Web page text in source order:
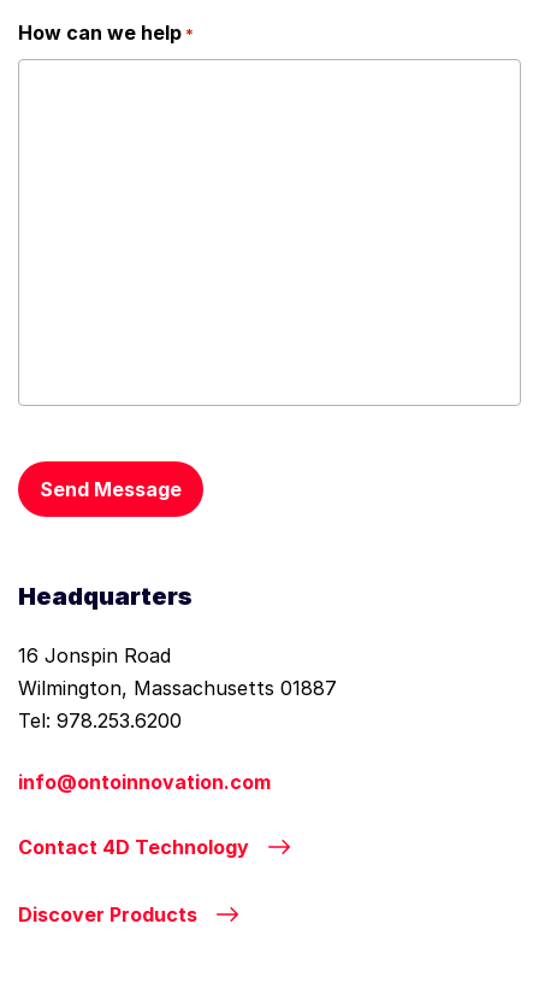
How can we help *
Send Message
Headquarters
16 Jonspin Road
Wilmington, Massachusetts 01887
Tel: 978.253.6200
info@ontoinnovation.com
Contact 4D Technology
Discover Products